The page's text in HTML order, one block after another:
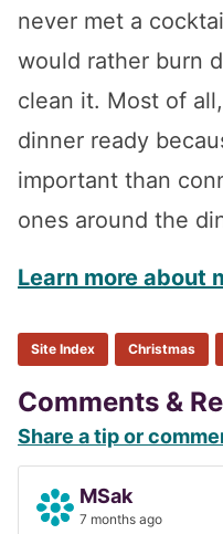
never met a
would rather burn
clean it. Most of
dinner ready
important than
ones around the
Learn more about
Site Index Christmas
Reader
Interactions
Comments &
Share a tip or
MSak
7 months ago